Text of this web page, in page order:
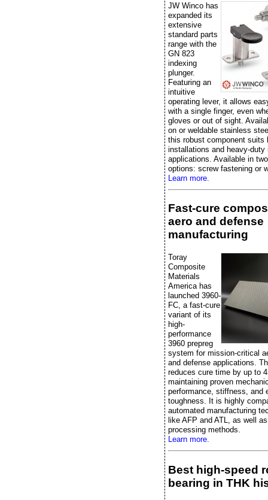
JW Winco has
expanded its
extensive
standard parts
range with the
GN 823
indexing
plunger.
Featuring an
intuitive
operating lever, it allows
with a single finger, even
gloves or out of sight.
on or weldable stainless
this robust component suits
installations and heavy-duty
applications. Available in
options: screw fastening or
Learn more.
Fast-cure
aero and defense
manufacturing
Toray
Composite
Materials
America has
launched 3960-
FC, a fast-cure
variant of its
high-
performance
3960 prepreg
system for mission-critical
and defense applications.
reduces cure time by up to
maintaining proven
performance, stiffness, and
toughness. It is highly
automated manufacturing
like AFP and ATL, as well
processing methods.
Learn more.
Best high-speed
bearing in THK